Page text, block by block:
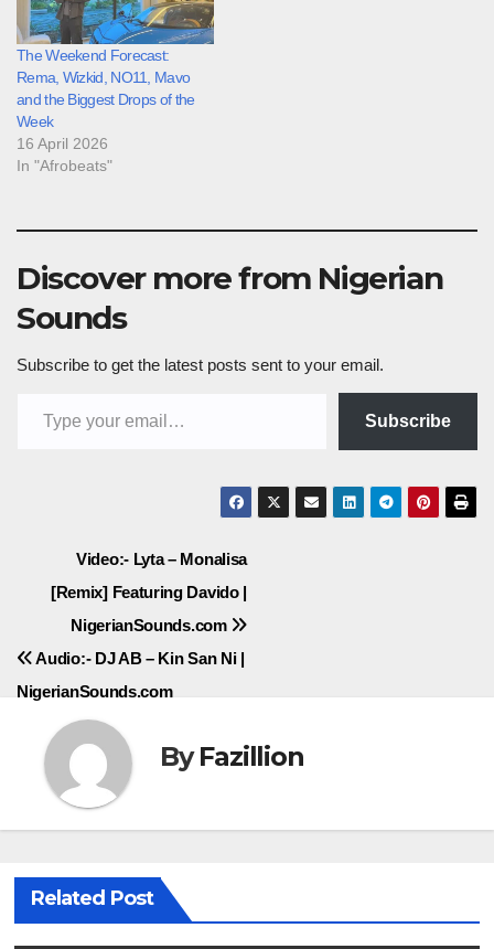
The Weekend Forecast:
Rema, Wizkid, NO11, Mavo
and the Biggest Drops of the
Week
16 April 2026
In "Afrobeats"
Discover more from Nigerian
Sounds
Subscribe to get the latest posts sent to your email.
Subscribe
Post
navigation
Video:- Lyta – Monalisa
[Remix] Featuring Davido |
NigerianSounds.com
Audio:- DJ AB – Kin San Ni |
NigerianSounds.com
ByFazillion
Related Post